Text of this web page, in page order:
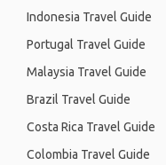
Indonesia Travel Guide
Portugal Travel Guide
Malaysia Travel Guide
Brazil Travel Guide
Costa Rica Travel Guide
Colombia Travel Guide